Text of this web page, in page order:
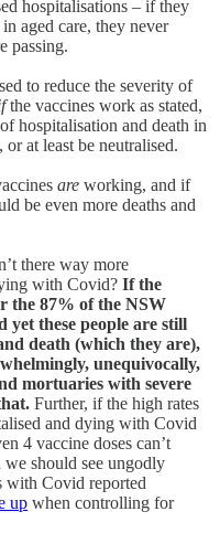
hospitalisations – if they
aged care, they never
passing.
to reduce the severity of
the vaccines work as stated,
hospitalisation and death in
at least be neutralised.
are working, and if
be even more deaths and
there way more
with Covid? If the
the 87% of the NSW
yet these people are still
death (which they are),
unequivocally,
mortuaries with severe
Further, if the high rates
and dying with Covid
4 vaccine doses can’t
we should see ungodly
with Covid reported
up when controlling for